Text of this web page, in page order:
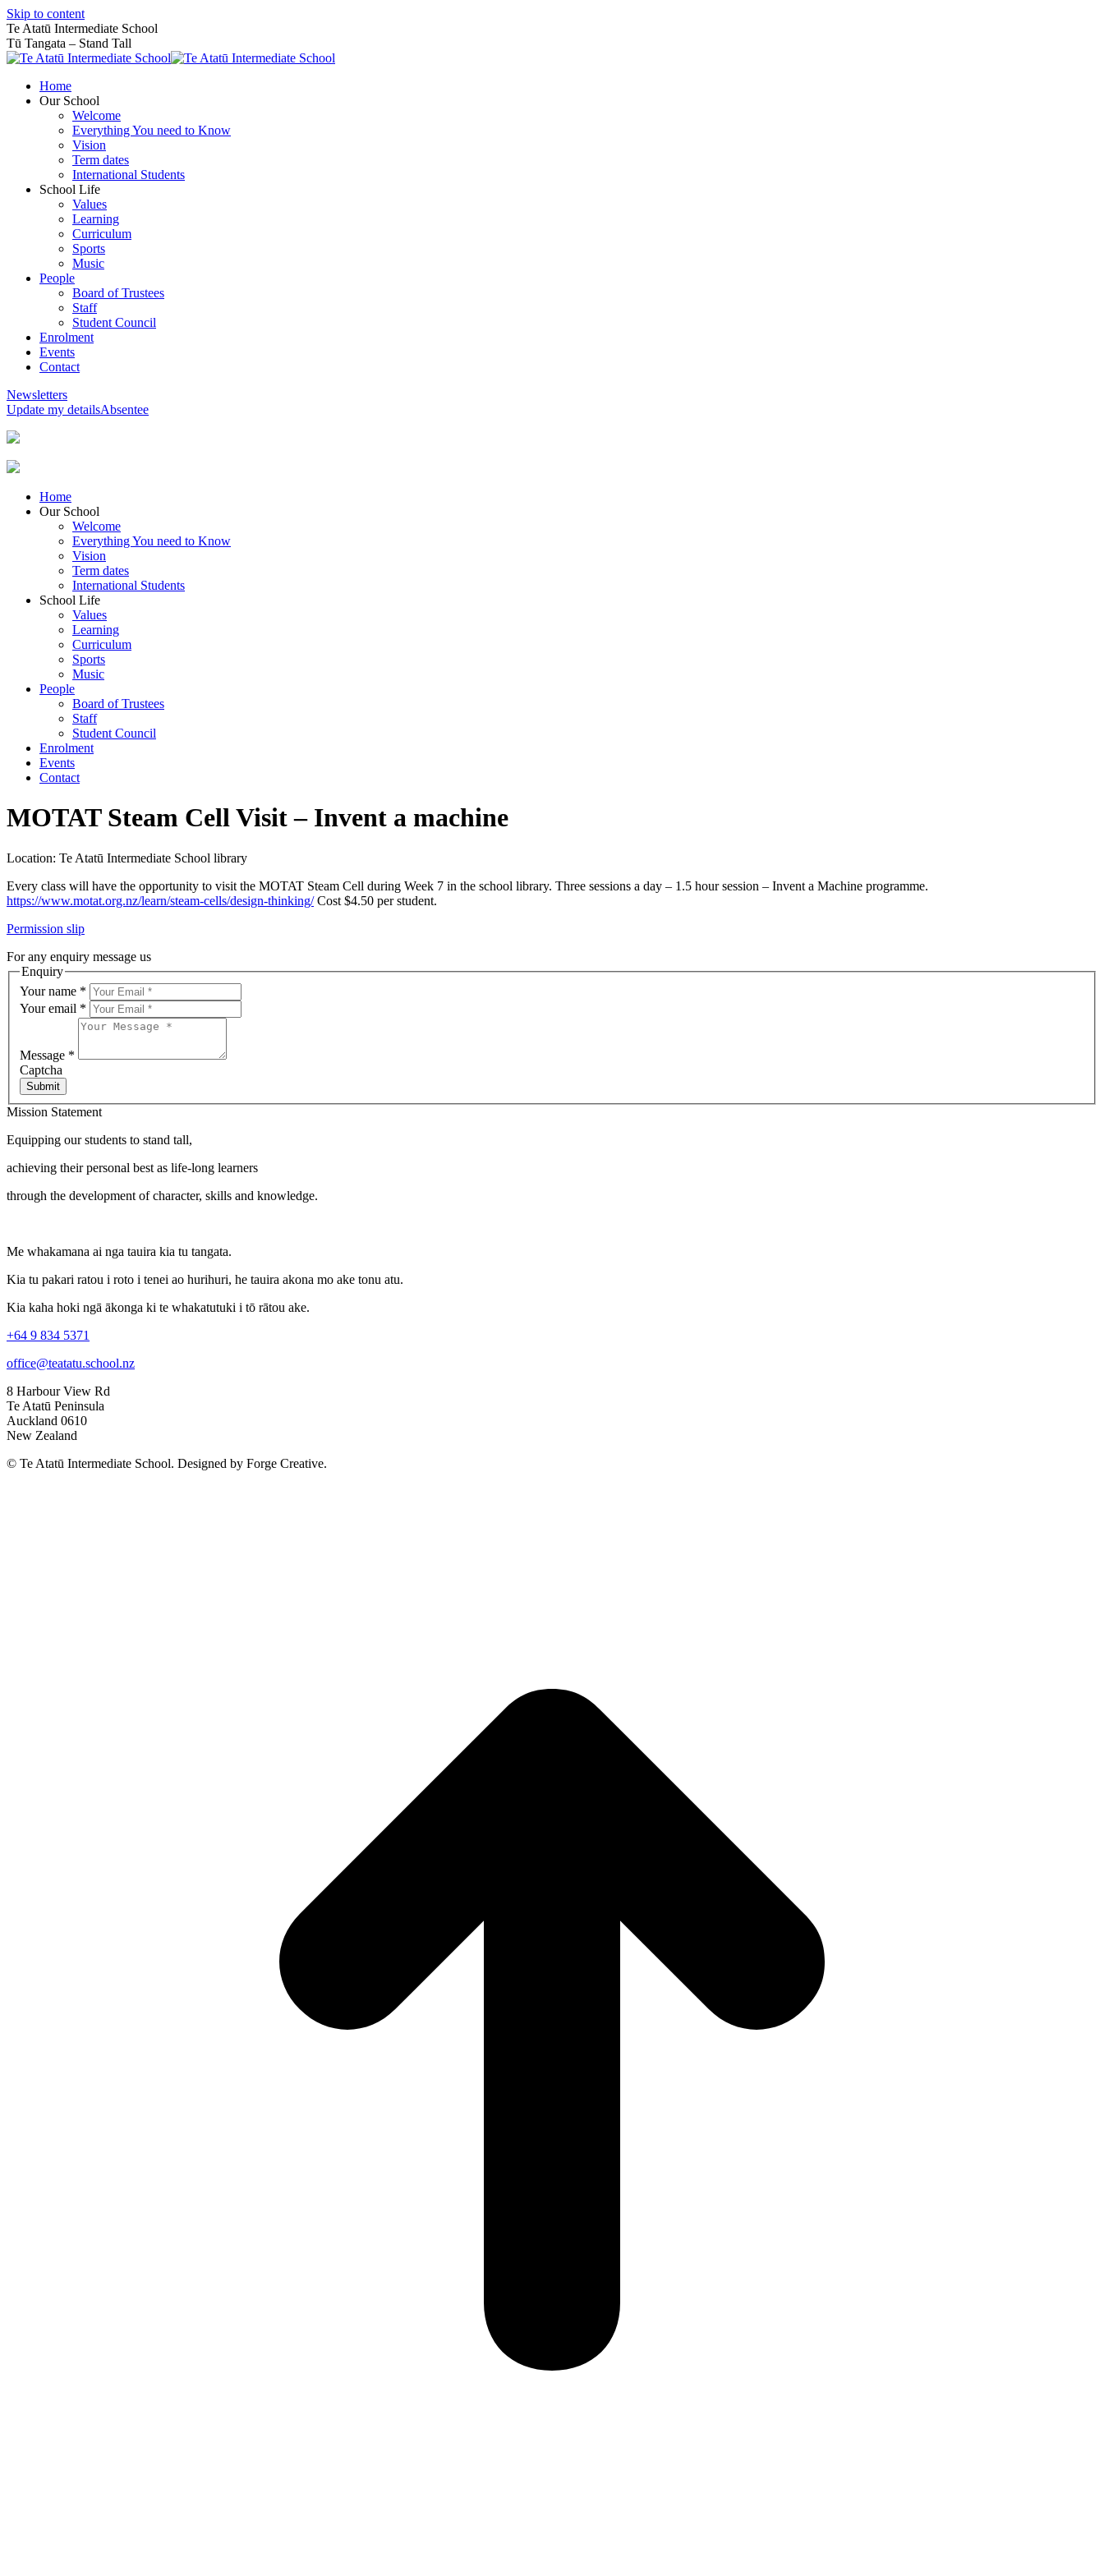
Skip to content
Te Atatū Intermediate School
Tū Tangata – Stand Tall
Home
Our School
Welcome
Everything You need to Know
Vision
Term dates
International Students
School Life
Values
Learning
Curriculum
Sports
Music
People
Board of Trustees
Staff
Student Council
Enrolment
Events
Contact
Newsletters
Update my detailsAbsentee
Home
Our School
Welcome
Everything You need to Know
Vision
Term dates
International Students
School Life
Values
Learning
Curriculum
Sports
Music
People
Board of Trustees
Staff
Student Council
Enrolment
Events
Contact
MOTAT Steam Cell Visit – Invent a machine
Location: Te Atatū Intermediate School library
Every class will have the opportunity to visit the MOTAT Steam Cell during Week 7 in the school library. Three sessions a day – 1.5 hour session – Invent a Machine programme.
https://www.motat.org.nz/learn/steam-cells/design-thinking/Cost $4.50 per student.
Permission slip
For any enquiry message us
Enquiry
Your name *
Your email *
Message *
Captcha
Submit
Mission Statement
Equipping our students to stand tall,
achieving their personal best as life-long learners
through the development of character, skills and knowledge.
Me whakamana ai nga tauira kia tu tangata.
Kia tu pakari ratou i roto i tenei ao hurihuri, he tauira akona mo ake tonu atu.
Kia kaha hoki ngā ākonga ki te whakatutuki i tō rātou ake.
+64 9 834 5371
office@teatatu.school.nz
8 Harbour View Rd
Te Atatū Peninsula
Auckland 0610
New Zealand
© Te Atatū Intermediate School. Designed by Forge Creative.